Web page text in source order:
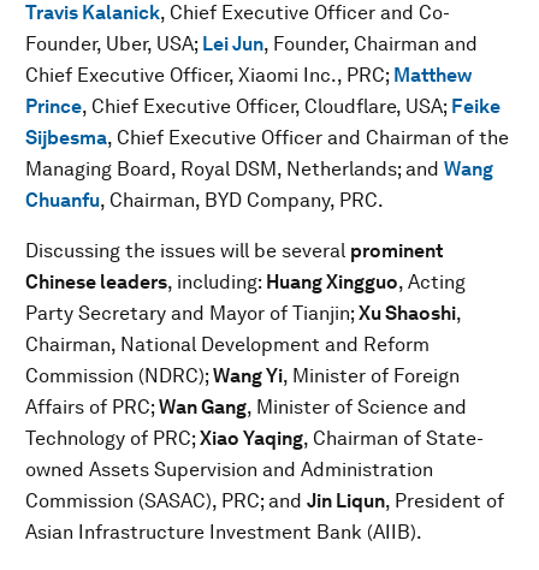
Travis Kalanick, Chief Executive Officer and Co-
Founder, Uber, USA; Lei Jun, Founder, Chairman and
Chief Executive Officer, Xiaomi Inc., PRC; Matthew
Prince, Chief Executive Officer, Cloudflare, USA; Feike
Sijbesma, Chief Executive Officer and Chairman of the
Managing Board, Royal DSM, Netherlands; and Wang
Chuanfu, Chairman, BYD Company, PRC.
Discussing the issues will be several prominent
Chinese leaders, including: Huang Xingguo, Acting
Party Secretary and Mayor of Tianjin;Xu Shaoshi,
Chairman, National Development and Reform
Commission (NDRC);Wang Yi, Minister of Foreign
Affairs of PRC;Wan Gang, Minister of Science and
Technology of PRC;Xiao Yaqing, Chairman of State-
owned Assets Supervision and Administration
Commission (SASAC), PRC; and Jin Liqun, President of
Asian Infrastructure Investment Bank (AIIB).